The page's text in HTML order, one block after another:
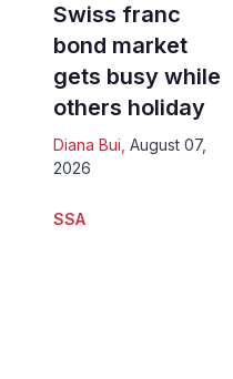
Swiss franc
bond market
gets busy while
others holiday
Diana Bui August 07,
2026
SSA